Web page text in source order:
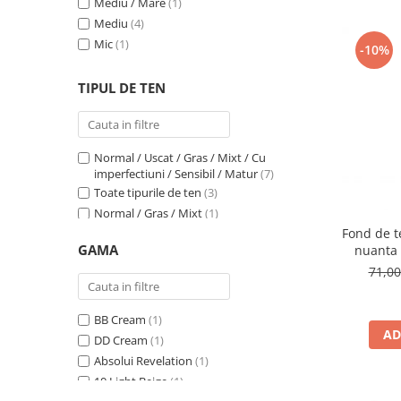
1N Ivory(1)
1N LIGHT BEIGE
201W(1)
203N(1)
204W(1)
2C(1)
2N LIGHT BEIGE
(1)
2W Beige (1)
302C Mallow(1)
31 Warm Beige (1)
33 Golden Beige
3C(1)
3N LIGHT BEIGE
400N(1)
401C(1)
48P(1)
4C (1)
Mediu (4)
Mic(1)
TIPUL DE TEN
Normal / Uscat / Gras / Mixt / Cu
imperfectiuni / Sensibil / Matur(7)
Toate tipurile de ten (3)
Normal / Gras / Mixt(1)
Normal / Uscat / Matur
Normal / Mixt / Sensibil(1)
Sensibil(1)
GAMA
BB Cream (1)
DD Cream (1)
Absolui Revelation (1)
10 Light Beige (1)
-10%
Fond de
nuanta